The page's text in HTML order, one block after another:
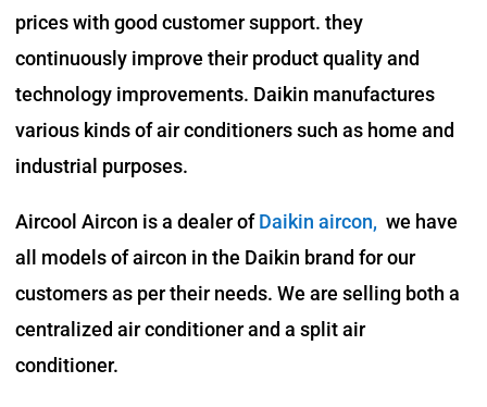
prices with good customer support. they
continuously improve their product quality and
technology improvements. Daikin manufactures
various kinds of air conditioners such as home and
industrial purposes.
Aircool Aircon is a dealer ofDaikin aircon, we have
all models of aircon in the Daikin brand for our
customers as per their needs. We are selling both a
centralized air conditioner and a split air
conditioner.